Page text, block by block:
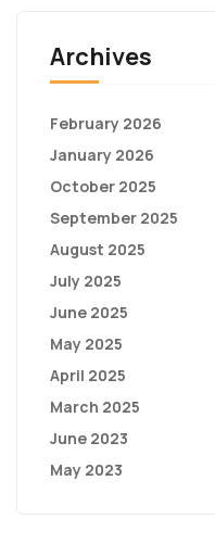
Archives
February 2026
January 2026
October 2025
September 2025
August 2025
July 2025
June 2025
May 2025
April 2025
March 2025
June 2023
May 2023